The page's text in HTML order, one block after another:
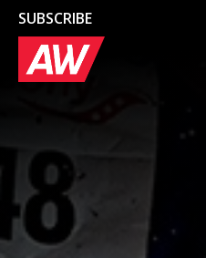
SUBSCRIBE